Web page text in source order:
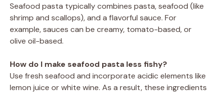
Seafood pasta typically combines pasta, seafood (like
shrimp and scallops), and a flavorful sauce. For
example, sauces can be creamy, tomato-based, or
olive oil-based.
How do I make seafood pasta less fishy?
Use fresh seafood and incorporate acidic elements like
lemon juice or white wine. As a result, these ingredients